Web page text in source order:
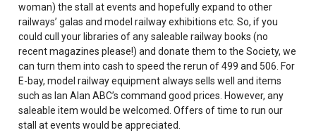
woman) the stall at events and hopefully expand to other
railways’ galas and model railway exhibitions etc. So, if you
could cull your libraries of any saleable railway books (no
recent magazines please!) and donate them to the Society, we
can turn them into cash to speed the rerun of 499 and 506. For
E-bay, model railway equipment always sells well and items
such as Ian Alan ABC’s command good prices. However, any
saleable item would be welcomed. Offers of time to run our
stall at events would be appreciated.